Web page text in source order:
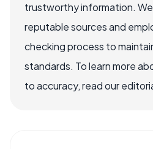
trustworthy information.
reputable sources and
checking process to
standards. To learn more
to accuracy, read our